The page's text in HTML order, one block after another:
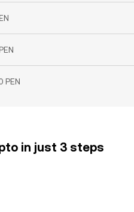
PEN
in just 3 steps